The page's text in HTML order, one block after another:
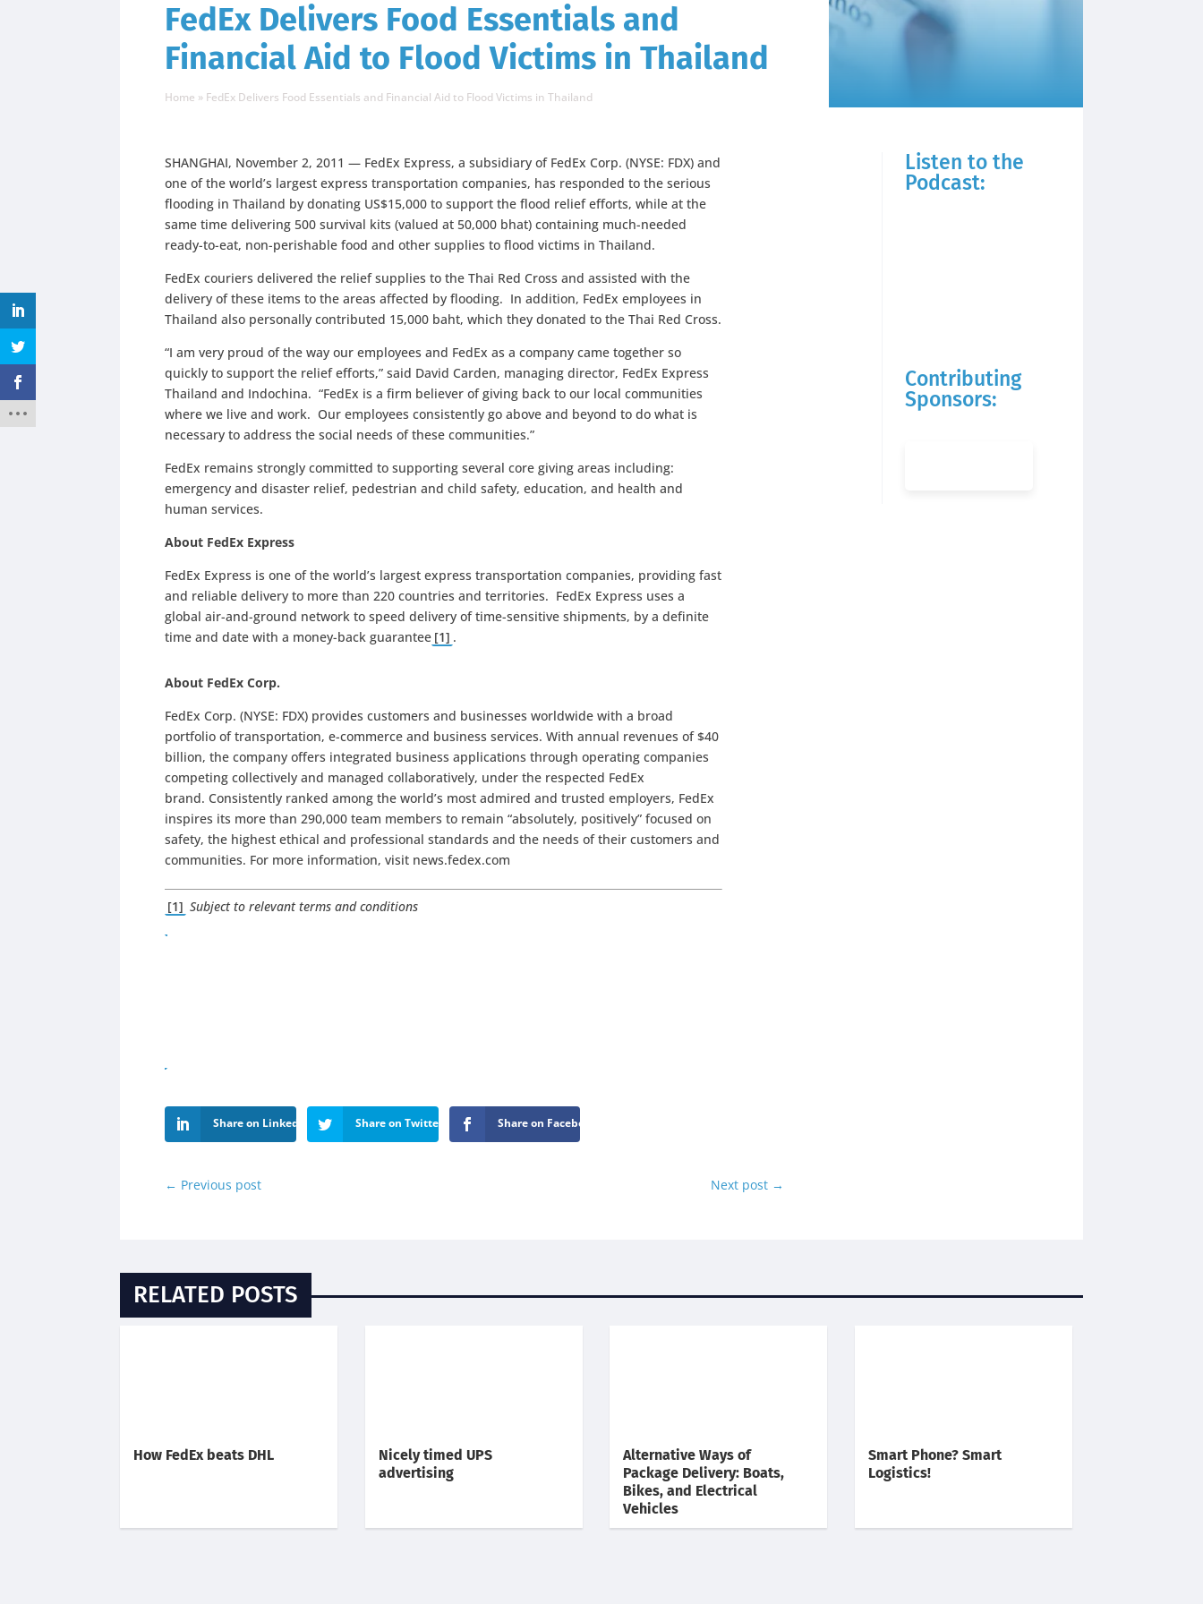
FedEx Delivers Food Essentials and
Financial Aid to Flood Victims in Thailand
Home » FedEx Delivers Food Essentials and Financial Aid to Flood Victims in Thailand
SHANGHAI, November 2, 2011 — FedEx Express, a subsidiary of FedEx Corp. (NYSE: FDX) and
one of the world’s largest express transportation companies, has responded to the serious
flooding in Thailand by donating US$15,000 to support the flood relief efforts, while at the
same time delivering 500 survival kits (valued at 50,000 bhat) containing much-needed
ready-to-eat, non-perishable food and other supplies to flood victims in Thailand.
FedEx couriers delivered the relief supplies to the Thai Red Cross and assisted with the
delivery of these items to the areas affected by flooding. In addition, FedEx employees in
Thailand also personally contributed 15,000 baht, which they donated to the Thai Red Cross.
“I am very proud of the way our employees and FedEx as a company came together so
quickly to support the relief efforts,” said David Carden, managing director, FedEx Express
Thailand and Indochina. “FedEx is a firm believer of giving back to our local communities
where we live and work. Our employees consistently go above and beyond to do what is
necessary to address the social needs of these communities.”
FedEx remains strongly committed to supporting several core giving areas including:
emergency and disaster relief, pedestrian and child safety, education, and health and
human services.
About FedEx Express
FedEx Express is one of the world’s largest express transportation companies, providing fast
and reliable delivery to more than 220 countries and territories. FedEx Express uses a
global air-and-ground network to speed delivery of time-sensitive shipments, by a definite
time and date with a money-back guarantee [1] .
About FedEx Corp.
FedEx Corp. (NYSE: FDX) provides customers and businesses worldwide with a broad
portfolio of transportation, e-commerce and business services. With annual revenues of $40
billion, the company offers integrated business applications through operating companies
competing collectively and managed collaboratively, under the respected FedEx
brand. Consistently ranked among the world’s most admired and trusted employers, FedEx
inspires its more than 290,000 team members to remain “absolutely, positively” focused on
safety, the highest ethical and professional standards and the needs of their customers and
communities. For more information, visit news.fedex.com
[1] Subject to relevant terms and conditions
Share on LinkedIn Share on Twitter Share on Facebook
← Previous post Next post →
Listen to the
Podcast:
Contributing
Sponsors:
RELATED POSTS
How FedEx beats DHL
Nicely timed UPS
advertising
Alternative Ways of
Package Delivery: Boats,
Bikes, and Electrical
Vehicles
Smart Phone? Smart
Logistics!